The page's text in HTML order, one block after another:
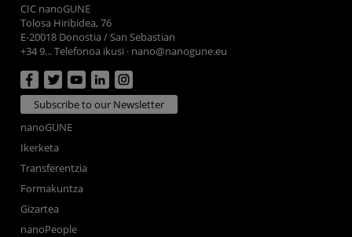
CIC nanoGUNE
Tolosa Hiribidea, 76
E-20018 Donostia / San Sebastian
+34 9... Telefonoa ikusi · nano@nanogune.eu
Subscribe to our Newsletter
nanoGUNE
Ikerketa
Transferentzia
Formakuntza
Gizartea
nanoPeople